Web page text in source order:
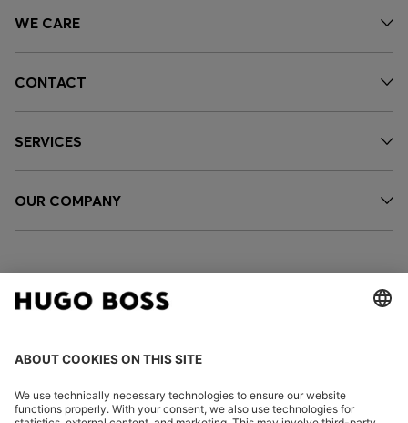
WE CARE
CONTACT
SERVICES
OUR COMPANY
FOLLOW US